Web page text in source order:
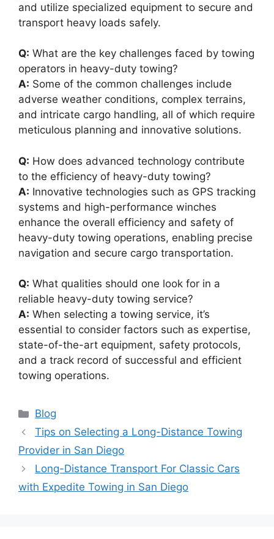
and utilize specialized equipment to secure and
transport heavy loads safely.
Q: What are the key challenges faced by towing
operators in heavy-duty towing?
A: Some of the common challenges include
adverse weather conditions, complex terrains,
and intricate cargo handling, all of which require
meticulous planning and innovative solutions.
Q: How does advanced technology contribute
to the efficiency of heavy-duty towing?
A: Innovative technologies such as GPS tracking
systems and high-performance winches
enhance the overall efficiency and safety of
heavy-duty towing operations, enabling precise
navigation and secure cargo transportation.
Q: What qualities should one look for in a
reliable heavy-duty towing service?
A: When selecting a towing service, it’s
essential to consider factors such as expertise,
state-of-the-art equipment, safety protocols,
and a track record of successful and efficient
towing operations.
Blog
Tips on Selecting a Long-Distance Towing
Provider in San Diego
Long-Distance Transport For Classic Cars
with Expedite Towing in San Diego